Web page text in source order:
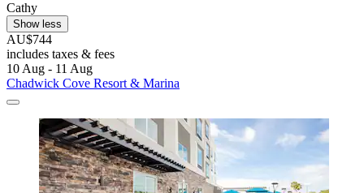
Cathy
Show less
AU$744
includes taxes & fees
10 Aug - 11 Aug
Chadwick Cove Resort & Marina